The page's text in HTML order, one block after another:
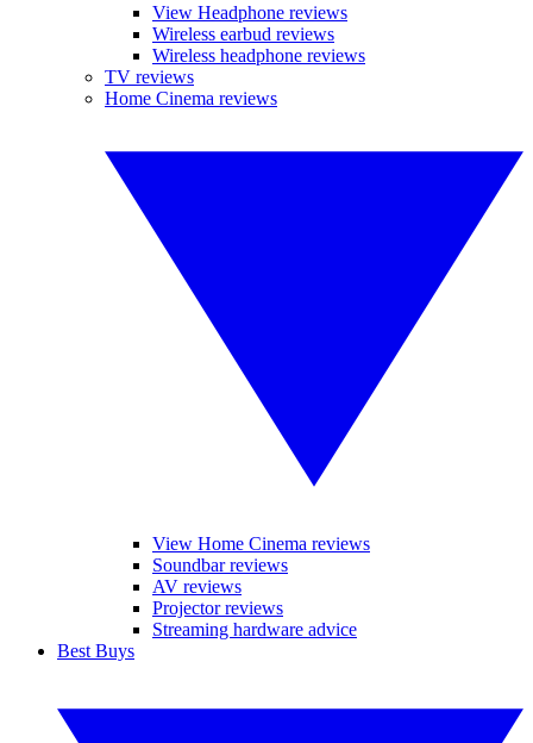
View Headphone reviews
Wireless earbud reviews
Wireless headphone reviews
TV reviews
Home Cinema reviews
View Home Cinema reviews
Soundbar reviews
AV reviews
Projector reviews
Streaming hardware advice
Best Buys